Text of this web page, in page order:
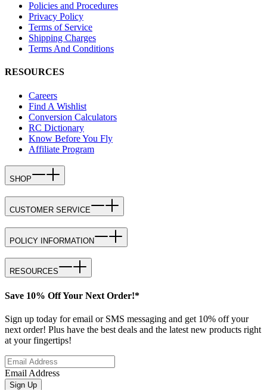
Policies and Procedures
Privacy Policy
Terms of Service
Shipping Charges
Terms And Conditions
RESOURCES
Careers
Find A Wishlist
Conversion Calculators
RC Dictionary
Know Before You Fly
Affiliate Program
SHOP
CUSTOMER SERVICE
POLICY INFORMATION
RESOURCES
Save 10% Off Your Next Order!*
Sign up today for email or SMS messaging and get 10% off your
next order! Plus have the best deals and the latest new products right
at your fingertips!
Email Address
Sign Up